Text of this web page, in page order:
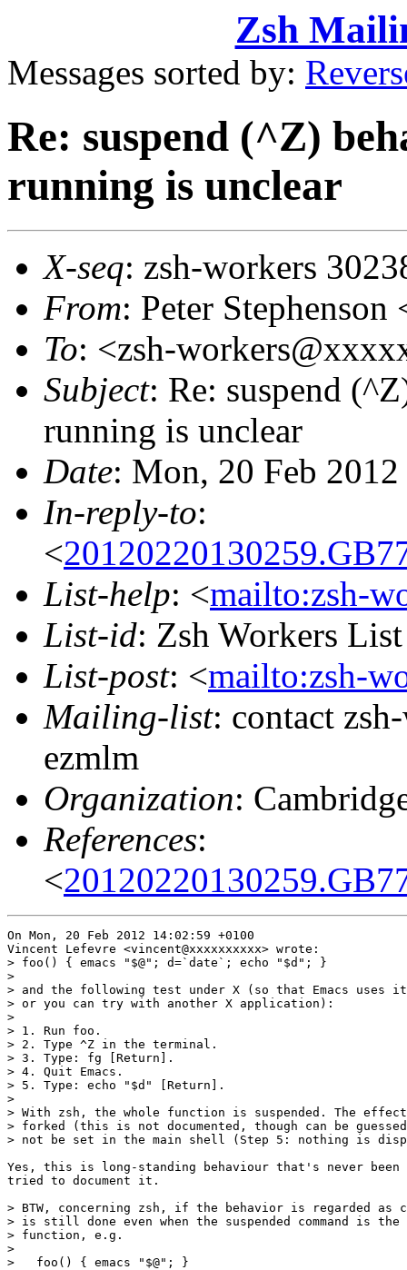
Zsh
Messages sorted by:
Re: suspend (^Z)
running is unclear
X-seq: zsh-workers
From: Peter
To: <zsh-
Subject: Re: suspend
running is unclear
Date: Mon, 20 Feb
In-reply-to:
<
List-help: <mailto:zsh-
List-id: Zsh Workers
List-post: <mailto:zsh-
Mailing-list: contact
ezmlm
Organization:
References:
<
On Mon, 20 Feb 2012 14:02:59 +0100
Vincent Lefevre <vincent@xxxxxxxxxx> wrote:
> foo() { emacs "$@"; d=`date`; echo "$d"; }
>
> and the following test under X (so that Emacs uses
> or you can try with another X application):
>
> 1. Run foo.
> 2. Type ^Z in the terminal.
> 3. Type: fg [Return].
> 4. Quit Emacs.
> 5. Type: echo "$d" [Return].
>
> With zsh, the whole function is suspended. The
> forked (this is not documented, though can be
> not be set in the main shell (Step 5: nothing is
Yes, this is long-standing behaviour that's never
tried to document it.
> BTW, concerning zsh, if the behavior is regarded
> is still done even when the suspended command is
> function, e.g.
>
>   foo() { emacs "$@"; }